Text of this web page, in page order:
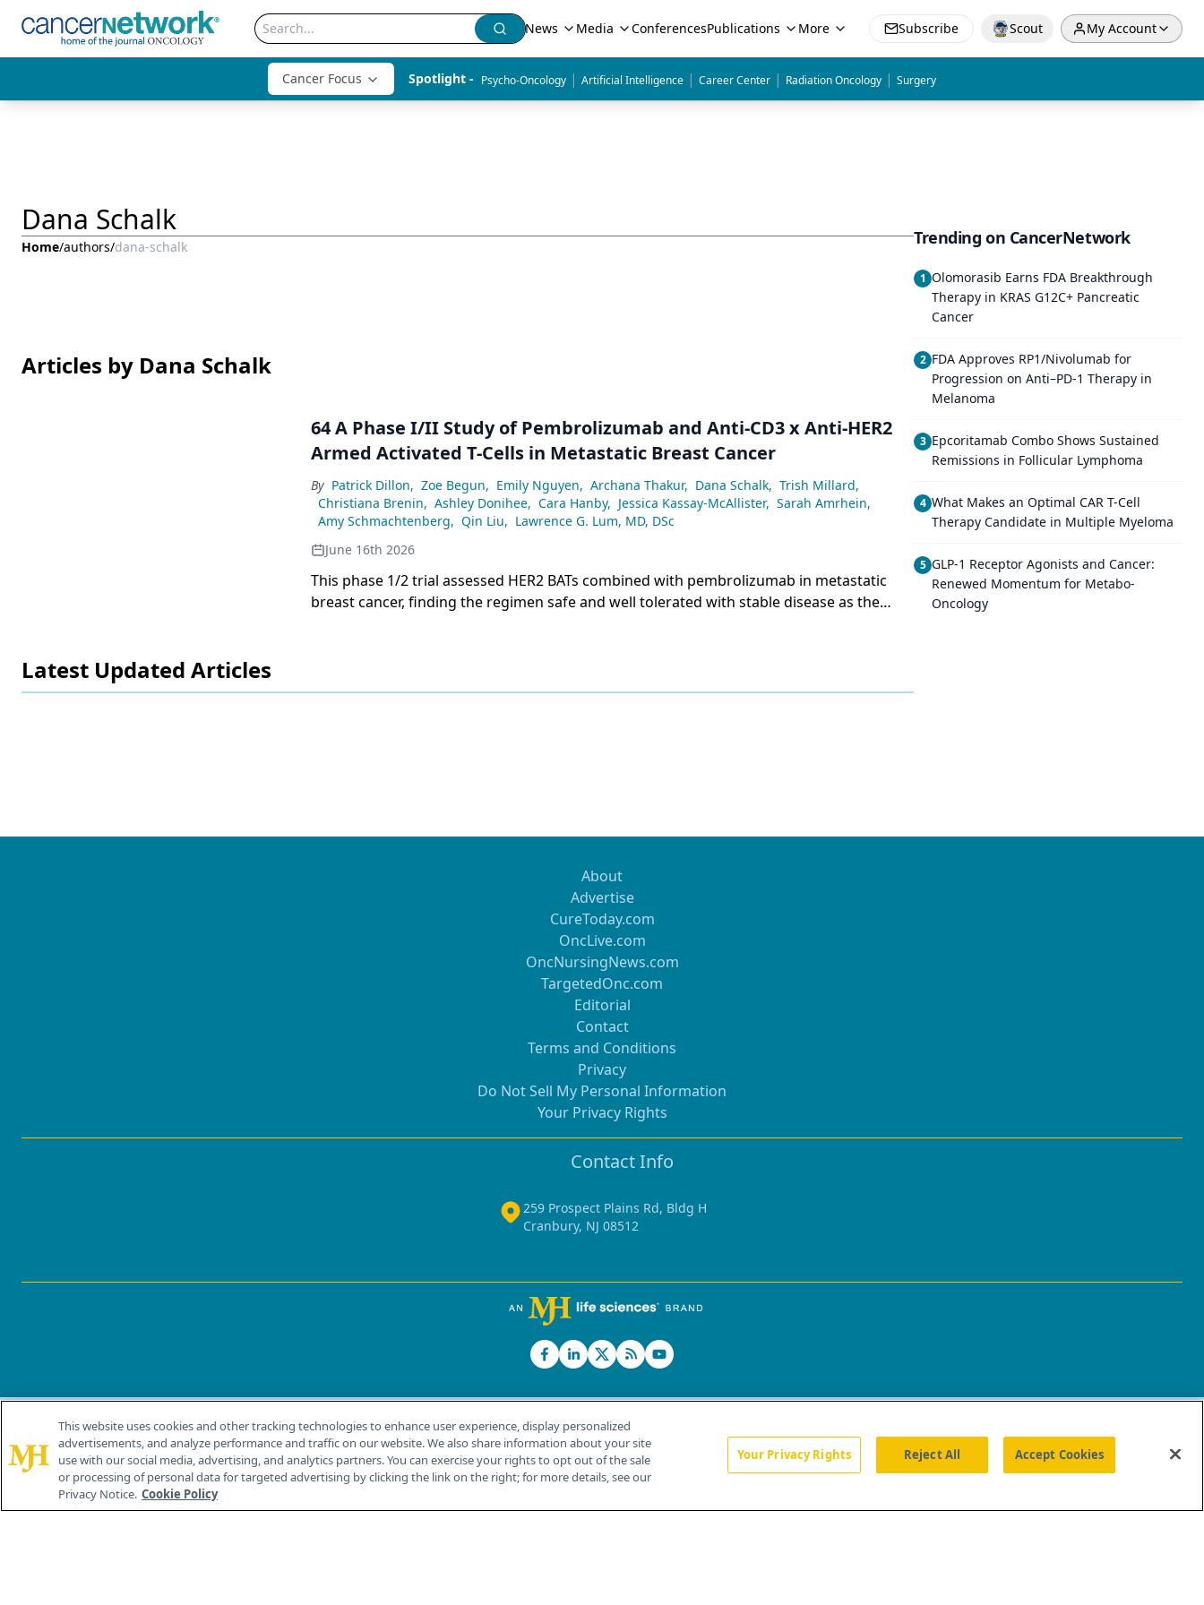
News Media ConferencesPublications More Subscribe Scout My Account
Cancer Focus Spotlight - Psycho-Oncology | Artificial Intelligence | Career Center | Radiation Oncology | Surgery
Dana Schalk
Home/authors/dana-schalk
Articles by Dana Schalk
64 A Phase I/II Study of Pembrolizumab and Anti-CD3 x Anti-HER2
Armed Activated T-Cells in Metastatic Breast Cancer
By Patrick Dillon, Zoe Begun, Emily Nguyen, Archana Thakur, Dana Schalk, Trish Millard,
Christiana Brenin, Ashley Donihee, Cara Hanby, Jessica Kassay-McAllister, Sarah Amrhein,
Amy Schmachtenberg, Qin Liu, Lawrence G. Lum, MD, DSc
June 16th 2026
This phase 1/2 trial assessed HER2 BATs combined with pembrolizumab in metastatic
breast cancer, finding the regimen safe and well tolerated with stable disease as the
Latest Updated Articles
Trending on CancerNetwork
1 Olomorasib Earns FDA Breakthrough
Therapy in KRAS G12C+ Pancreatic
Cancer
2 FDA Approves RP1/Nivolumab for
Progression on Anti–PD-1 Therapy in
Melanoma
3 Epcoritamab Combo Shows Sustained
Remissions in Follicular Lymphoma
4 What Makes an Optimal CAR T-Cell
Therapy Candidate in Multiple Myeloma
5 GLP-1 Receptor Agonists and Cancer:
Renewed Momentum for Metabo-
Oncology
About
Advertise
CureToday.com
OncLive.com
OncNursingNews.com
TargetedOnc.com
Editorial
Contact
Terms and Conditions
Privacy
Do Not Sell My Personal Information
Your Privacy Rights
Contact Info
259 Prospect Plains Rd, Bldg H
Cranbury, NJ 08512
© 2026 MJH Life Sciences®
All rights reserved.
Home About Us News Contact Us
This website uses cookies and other tracking technologies to enhance user experience, display personalized
advertisements, and analyze performance and traffic on our website. We also share information about your site
use with our social media, advertising, and analytics partners. You can exercise your rights to opt out of the sale
or processing of personal data for targeted advertising by clicking the link on the right; for more details, see our
Privacy Notice. Cookie Policy
Your Privacy Rights Reject All Accept Cookies